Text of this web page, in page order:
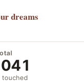
dreams
touched